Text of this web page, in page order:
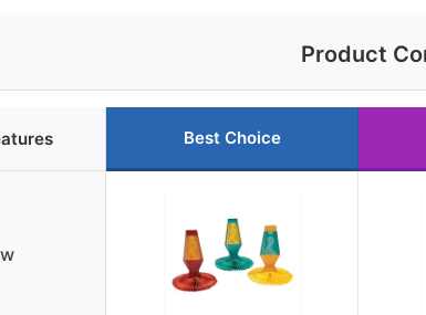
Product
Best Choice